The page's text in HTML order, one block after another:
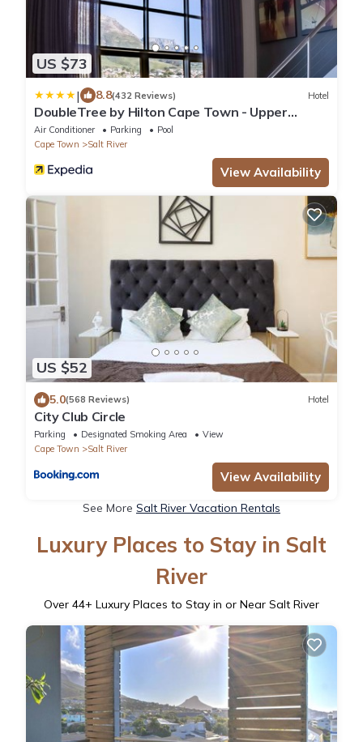
US $73
| 8.8(432 Reviews) Hotel
DoubleTree by Hilton Cape Town - Upper
Eastside
Air Conditioner Parking
Pool
Cape Town
Salt River
View Availability
US $52
5.0(568 Reviews) Hotel
City Club Circle
Parking Designated Smoking Area
View
Cape Town
Salt River
View Availability
See More Salt River Vacation Rentals
Luxury Places to Stay in Salt
River
Over 44+ Luxury Places to Stay in or Near Salt River